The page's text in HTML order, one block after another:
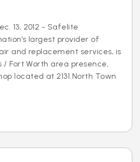
13, 2012 - Safelite
largest provider of
and replacement services, is
/ Fort Worth area presence,
located at 2131 North Town